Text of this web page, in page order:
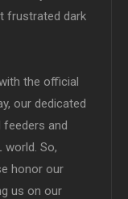
frustrated dark
the official
our dedicated
and
world. So,
honor our
us on our